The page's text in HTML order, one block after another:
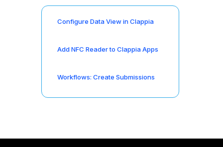
Configure Data View in Clappia
Add NFC Reader to Clappia Apps
Workflows: Create Submissions